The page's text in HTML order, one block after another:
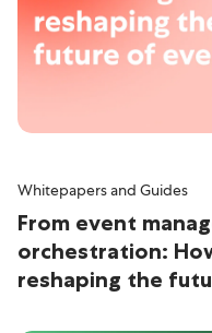
Whitepapers and Guides
From event
orchestration:
reshaping the